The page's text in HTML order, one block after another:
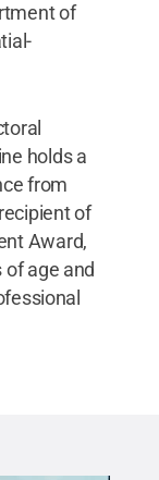
of
holds a
from
of
Award,
age and